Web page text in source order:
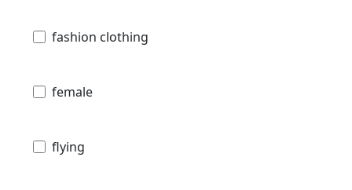
fashion clothing
female
flying